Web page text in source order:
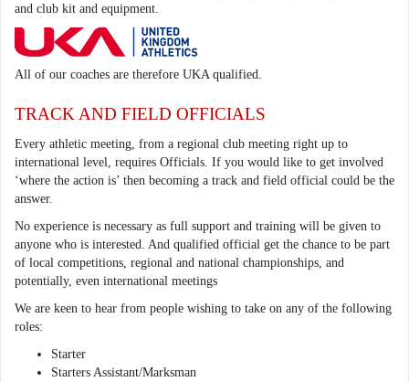
and club kit and equipment.
All of our coaches are therefore UKA qualified.
TRACK AND FIELD OFFICIALS
Every athletic meeting, from a regional club meeting right up to
international level, requires Officials. If you would like to get involved
‘where the action is’ then becoming a track and field official could be the
answer.
No experience is necessary as full support and training will be given to
anyone who is interested. And qualified official get the chance to be part
of local competitions, regional and national championships, and
potentially, even international meetings
We are keen to hear from people wishing to take on any of the following
roles:
Starter
Starters Assistant/Marksman